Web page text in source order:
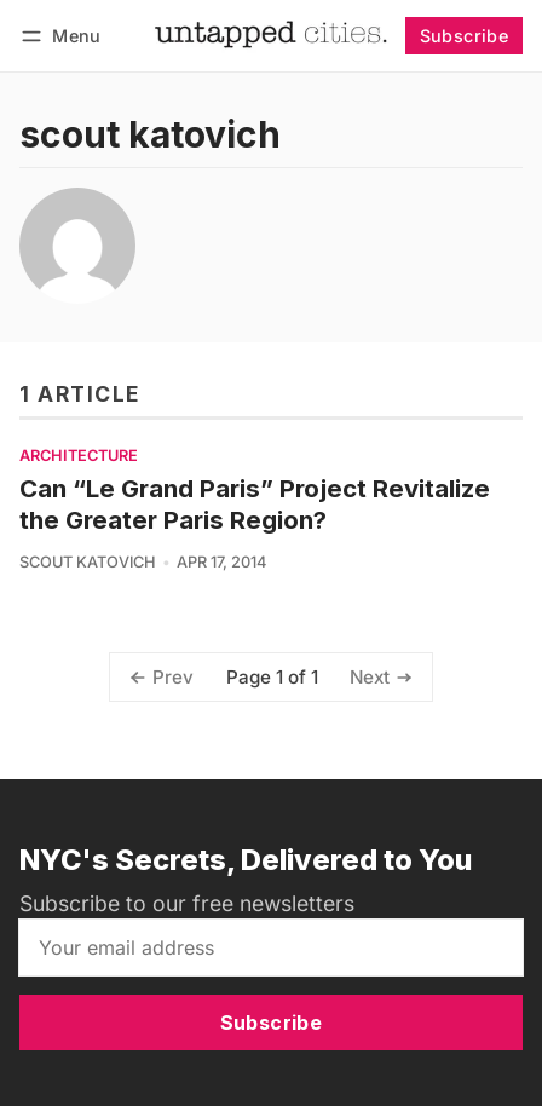
Menu Subscribe
scout katovich
1 ARTICLE
ARCHITECTURE
Can “Le Grand Paris” Project Revitalize
the Greater Paris Region?
SCOUT KATOVICH APR 17, 2014
Prev Page 1 of 1 Next
NYC's Secrets, Delivered to You
Subscribe to our free newsletters
Subscribe